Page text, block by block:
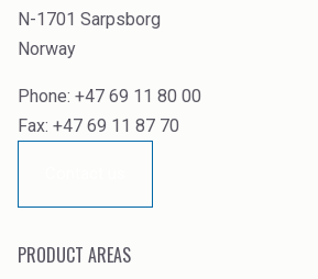
N-1701 Sarpsborg
Norway
Phone: +47 69 11 80 00
Fax: +47 69 11 87 70
PRODUCT AREAS